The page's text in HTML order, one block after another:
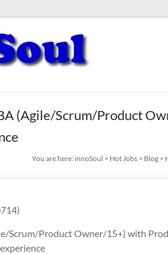
(Agile/Scrum/Product
You are here: innoSoul > Hot Jobs > Blog >
Scrum/Product Owner/15+) with